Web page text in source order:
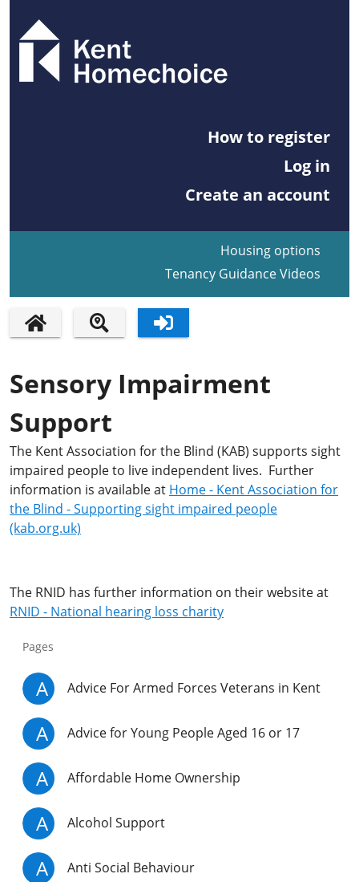
How to register
Log in
Create an account
Housing options
Tenancy Guidance Videos
HOME PAGE
Sensory Impairment
Support
The Kent Association for the Blind (KAB) supports sight
impaired people to live independent lives. Further
information is available at Home - Kent Association for
the Blind - Supporting sight impaired people
(kab.org.uk)
The RNID has further information on their website at
RNID - National hearing loss charity
Pages
A Advice For Armed Forces Veterans in Kent
A Advice for Young People Aged 16 or 17
A Affordable Home Ownership
A Alcohol Support
A Anti Social Behaviour